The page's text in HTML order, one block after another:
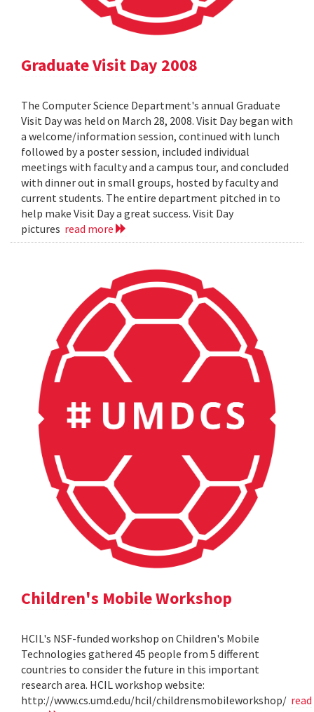
Graduate Visit Day 2008
The Computer Science Department's annual Graduate
Visit Day was held on March 28, 2008. Visit Day began with
a welcome/information session, continued with lunch
followed by a poster session, included individual
meetings with faculty and a campus tour, and concluded
with dinner out in small groups, hosted by faculty and
current students. The entire department pitched in to
help make Visit Day a great success. Visit Day
pictures read more
Children's Mobile Workshop
HCIL's NSF-funded workshop on Children's Mobile
Technologies gathered 45 people from 5 different
countries to consider the future in this important
research area. HCIL workshop website:
http://www.cs.umd.edu/hcil/childrensmobileworkshop/ read